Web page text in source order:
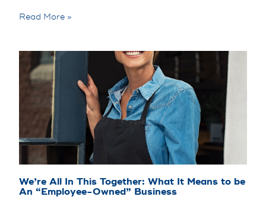
Read More »
We’re All In This Together: What It Means to be
An “Employee-Owned” Business